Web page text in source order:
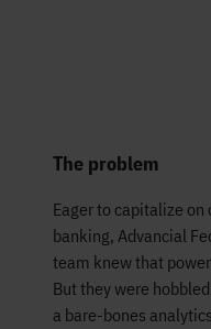
The problem
Eager to capitalize
banking, Advancial
team knew that
But they were
a bare-bones